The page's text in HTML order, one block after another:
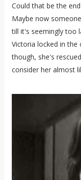
Could that be the
Maybe now
till it's seemingly too
Victoria locked in the
though, she's
consider her almost